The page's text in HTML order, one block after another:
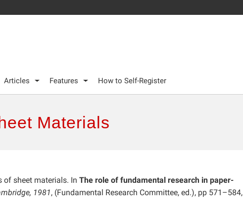
Articles Features How to Self-Register
Materials
of sheet materials. In The role of fundamental research in paper-
1981, (Fundamental Research Committee, ed.), pp 571–584,